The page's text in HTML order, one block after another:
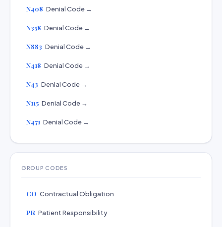
N408 Denial Code →
N358 Denial Code →
N883 Denial Code →
N418 Denial Code →
N43 Denial Code →
N115 Denial Code →
N471 Denial Code →
GROUP CODES
CO Contractual Obligation
PR Patient Responsibility